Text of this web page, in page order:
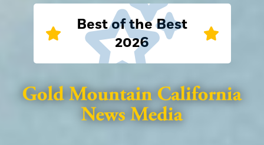
Sports
Lifestyle
Best of the Best
2026
Folsom Telegraph
Lincoln News Messenger